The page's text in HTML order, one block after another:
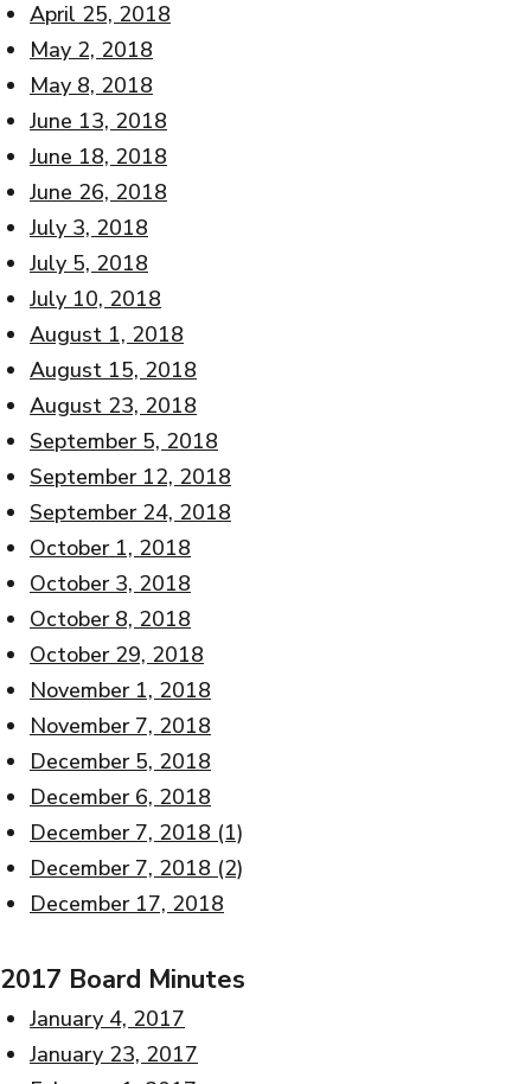
April 25, 2018
May 2, 2018
May 8, 2018
June 13, 2018
June 18, 2018
June 26, 2018
July 3, 2018
July 5, 2018
July 10, 2018
August 1, 2018
August 15, 2018
August 23, 2018
September 5, 2018
September 12, 2018
September 24, 2018
October 1, 2018
October 3, 2018
October 8, 2018
October 29, 2018
November 1, 2018
November 7, 2018
December 5, 2018
December 6, 2018
December 7, 2018 (1)
December 7, 2018 (2)
December 17, 2018
2017 Board Minutes
January 4, 2017
January 23, 2017